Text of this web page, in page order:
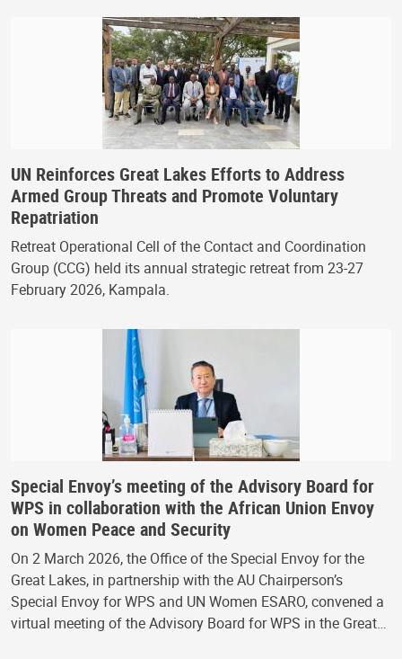
UN Reinforces Great Lakes Efforts to Address
Armed Group Threats and Promote Voluntary
Repatriation
Retreat Operational Cell of the Contact and Coordination
Group (CCG) held its annual strategic retreat from 23-27
February 2026, Kampala.
Special Envoy’s meeting of the Advisory Board for
WPS in collaboration with the African Union Envoy
on Women Peace and Security
On 2 March 2026, the Office of the Special Envoy for the
Great Lakes, in partnership with the AU Chairperson’s
Special Envoy for WPS and UN Women ESARO, convened a
virtual meeting of the Advisory Board for WPS in the Great…